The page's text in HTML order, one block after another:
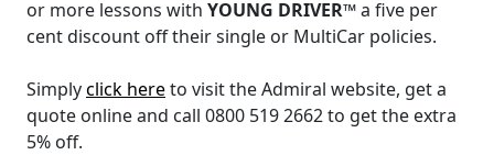
or more lessons with YOUNG DRIVER™a five per
cent discount off their single or MultiCar policies.
Simplyclick hereto visit the Admiral website, get a
quote online and call 0800 519 2662 to get the extra
5% off.